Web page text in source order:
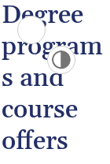
Degree
program
s and
course
offers